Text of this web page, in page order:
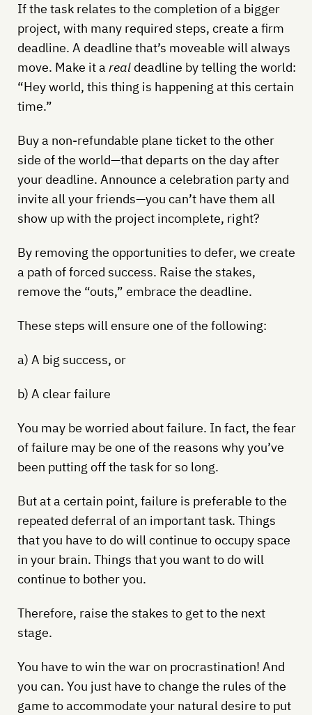
If the task relates to the completion of a bigger
project, with many required steps, create a firm
deadline. A deadline that’s moveable will always
move. Make it arealdeadline by telling the world:
“Hey world, this thing is happening at this certain
time.”
Buy a non-refundable plane ticket to the other
side of the world—that departs on the day after
your deadline. Announce a celebration party and
invite all your friends—you can’t have them all
show up with the project incomplete, right?
By removing the opportunities to defer, we create
a path of forced success. Raise the stakes,
remove the “outs,” embrace the deadline.
These steps will ensure one of the following:
a) A big success, or
b) A clear failure
You may be worried about failure. In fact, the fear
of failure may be one of the reasons why you’ve
been putting off the task for so long.
But at a certain point, failure is preferable to the
repeated deferral of an important task. Things
that you have to do will continue to occupy space
in your brain. Things that you want to do will
continue to bother you.
Therefore, raise the stakes to get to the next
stage.
You have to win the war on procrastination! And
you can. You just have to change the rules of the
game to accommodate your natural desire to put